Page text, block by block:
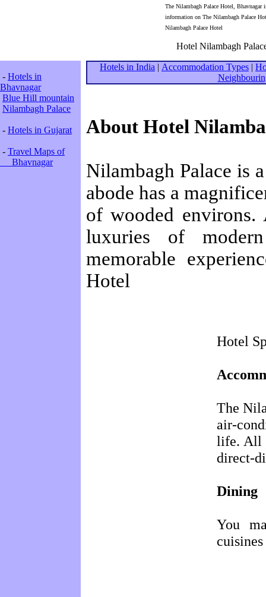
The Nilambagh Palace Hotel, Bhavnagar
information on The Nilambagh Palace
Nilambagh Palace Hotel
Hotel Nilambagh
- Hotels in
Bhavnagar
Blue Hill mountain
Nilambagh Palace
- Hotels in Gujarat
- Travel Maps of
Bhavnagar
Hotels in India | Accommodation Types |
About Hotel
Nilambagh Palace is
abode has a
of wooded
luxuries of
memorable
Hotel
Hotel
The
air-
life. All
direct-
Dining
You